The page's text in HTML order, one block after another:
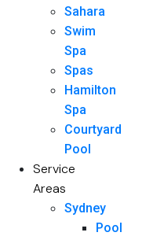
Sahara
Swim
Spa
Spas
Hamilton
Spa
Courtyard
Pool
Service
Areas
Sydney
Pool